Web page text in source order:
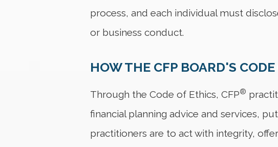
process, and each individual must
or business conduct.
HOW THE CFP BOARD'S
Through the Code of Ethics, CFP®
financial planning advice and services,
practitioners are to act with integrity,